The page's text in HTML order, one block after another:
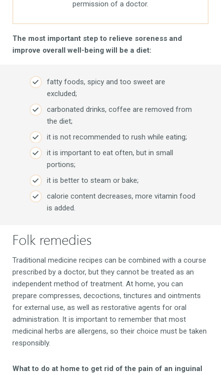
permission of a doctor.
The most important step to relieve soreness and
improve overall well-being will be a diet:
fatty foods, spicy and too sweet are
excluded;
carbonated drinks, coffee are removed from
the diet;
it is not recommended to rush while eating;
it is important to eat often, but in small
portions;
it is better to steam or bake;
calorie content decreases, more vitamin food
is added.
Folk remedies
Traditional medicine recipes can be combined with a course
prescribed by a doctor, but they cannot be treated as an
independent method of treatment. At home, you can
prepare compresses, decoctions, tinctures and ointments
for external use, as well as restorative agents for oral
administration. It is important to remember that most
medicinal herbs are allergens, so their choice must be taken
responsibly.
What to do at home to get rid of the pain of an inguinal